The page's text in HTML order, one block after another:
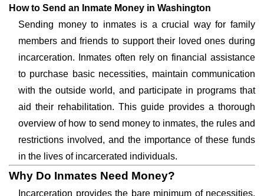
How to Send an Inmate Money in Washington
Sending money to inmates is a crucial way for family
members and friends to support their loved ones during
incarceration. Inmates often rely on financial assistance
to purchase basic necessities, maintain communication
with the outside world, and participate in programs that
aid their rehabilitation. This guide provides a thorough
overview of how to send money to inmates, the rules and
restrictions involved, and the importance of these funds
in the lives of incarcerated individuals.
Why Do Inmates Need Money?
Incarceration provides the bare minimum of necessities,